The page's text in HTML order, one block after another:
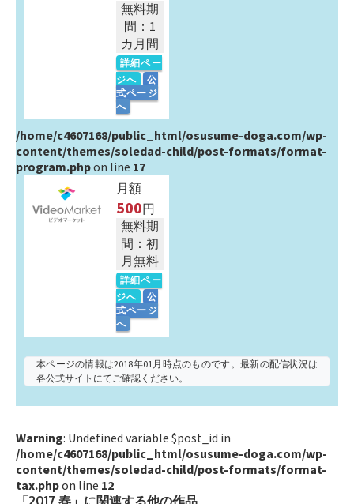
無料期
間：1
カ月間
詳細ペー
ジへ
公
式ページ
へ
/home/c4607168/public_html/osusume-doga.com/wp-
content/themes/soledad-child/post-formats/format-
program.phpon line 17
月額
500円
無料期
間：初
月無料
詳細ペー
ジへ
公
式ページ
へ
本ページの情報は2018年01月時点のものです。最新の配信状況は
各公式サイトにてご確認ください。
Warning: Undefined variable $post_id in
/home/c4607168/public_html/osusume-doga.com/wp-
content/themes/soledad-child/post-formats/format-
tax.phpon line 12
「2017 春」に関連する他の作品